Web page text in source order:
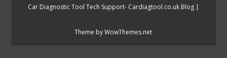
Car Diagnostic Tool Tech Support- Cardiagtool.co.uk Blog|
Theme by WowThemes.net